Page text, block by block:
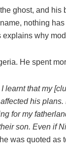
ghost, and
nothing
why
He spent
learnt that my
his
for my
son. Even if
he was quoted as